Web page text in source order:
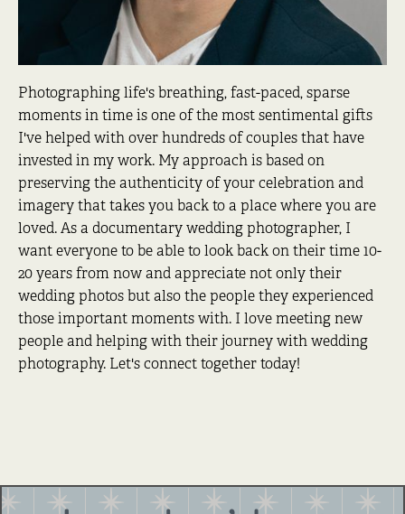
Photographing life's breathing, fast-paced, sparse
moments in time is one of the most sentimental gifts
I've helped with over hundreds of couples that have
invested in my work. My approach is based on
preserving the authenticity of your celebration and
imagery that takes you back to a place where you are
loved. As a documentary wedding photographer, I
want everyone to be able to look back on their time 10-
20 years from now and appreciate not only their
wedding photos but also the people they experienced
those important moments with. I love meeting new
people and helping with their journey with wedding
photography. Let's connect together today!